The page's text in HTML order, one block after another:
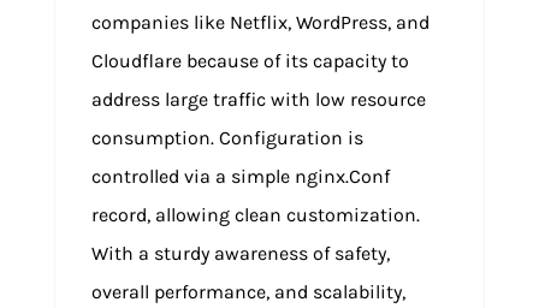
companies like Netflix, WordPress, and
Cloudflare because of its capacity to
address large traffic with low resource
consumption. Configuration is
controlled via a simple nginx.Conf
record, allowing clean customization.
With a sturdy awareness of safety,
overall performance, and scalability,